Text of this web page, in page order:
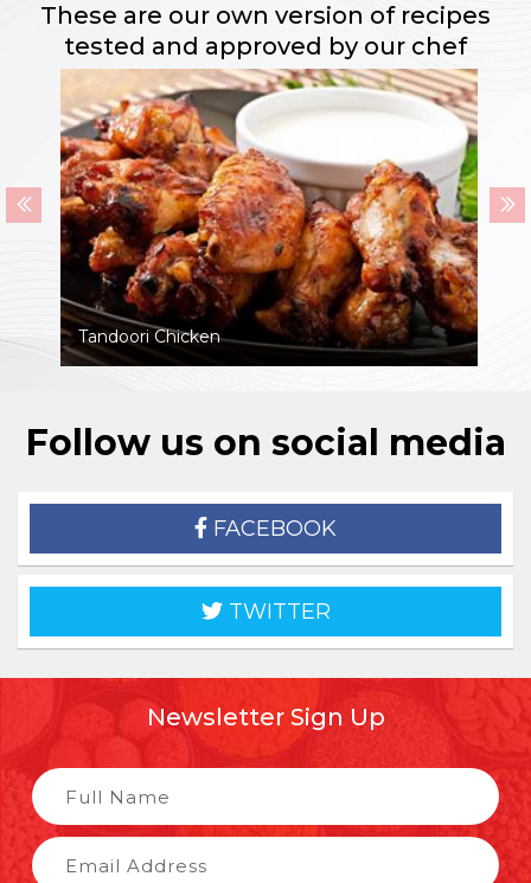
These are our own version of recipes
tested and approved by our chef
Tandoori Chicken
Follow us on social media
FACEBOOK
TWITTER
Newsletter Sign Up